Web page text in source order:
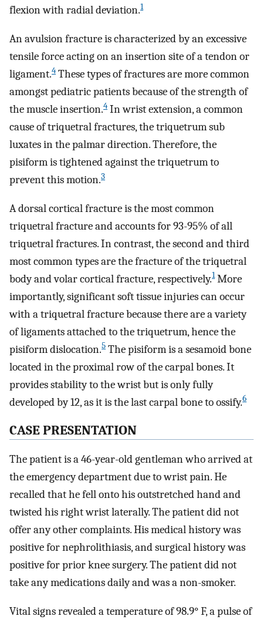
flexion with radial deviation.1
An avulsion fracture is characterized by an excessive
tensile force acting on an insertion site of a tendon or
ligament.4 These types of fractures are more common
amongst pediatric patients because of the strength of
the muscle insertion.4 In wrist extension, a common
cause of triquetral fractures, the triquetrum sub
luxates in the palmar direction. Therefore, the
pisiform is tightened against the triquetrum to
prevent this motion.3
A dorsal cortical fracture is the most common
triquetral fracture and accounts for 93-95% of all
triquetral fractures. In contrast, the second and third
most common types are the fracture of the triquetral
body and volar cortical fracture, respectively.1More
importantly, significant soft tissue injuries can occur
with a triquetral fracture because there are a variety
of ligaments attached to the triquetrum, hence the
pisiform dislocation.5 The pisiform is a sesamoid bone
located in the proximal row of the carpal bones. It
provides stability to the wrist but is only fully
developed by 12, as it is the last carpal bone to ossify.6
CASE PRESENTATION
The patient is a 46-year-old gentleman who arrived at
the emergency department due to wrist pain. He
recalled that he fell onto his outstretched hand and
twisted his right wrist laterally. The patient did not
offer any other complaints. His medical history was
positive for nephrolithiasis, and surgical history was
positive for prior knee surgery. The patient did not
take any medications daily and was a non-smoker.
Vital signs revealed a temperature of 98.9° F, a pulse of